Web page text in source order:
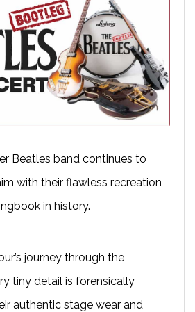
Beatles band continues to
with their flawless recreation
in history.
journey through the
tiny detail is forensically
authentic stage wear and